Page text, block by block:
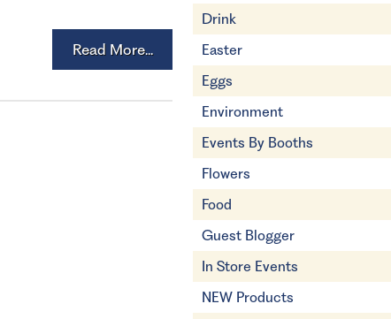
Read More...
Drink
Easter
Eggs
Environment
Events By Booths
Flowers
Food
Guest Blogger
In Store Events
NEW Products